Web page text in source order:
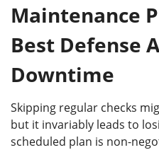
Maintenance
Best Defense
Downtime
Skipping regular checks
but it invariably leads to
scheduled plan is non-